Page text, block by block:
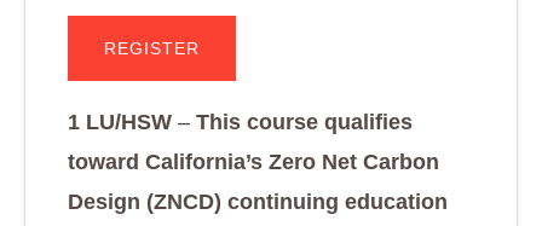
REGISTER
1 LU/HSW – This course qualifies
toward California’s Zero Net Carbon
Design (ZNCD) continuing education